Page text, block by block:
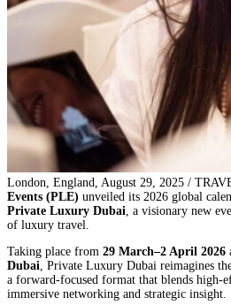
London, England, August 29, 2025 /
Events (PLE) unveiled its 2026 global
Private Luxury Dubai, a visionary new
of luxury travel.
Taking place from 29 March–2 April 2026
Dubai, Private Luxury Dubai reimagines
a forward-focused format that blends high-
immersive networking and strategic insight.